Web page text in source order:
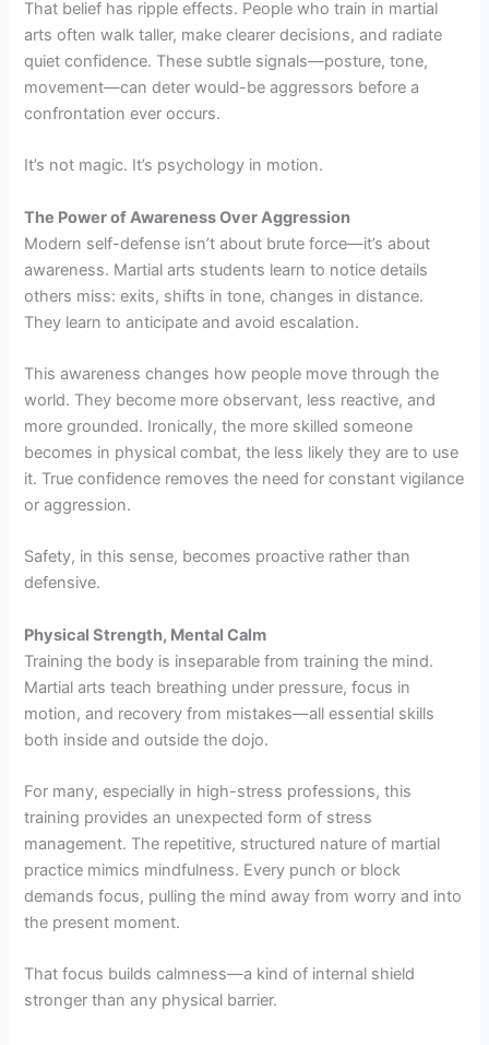
That belief has ripple effects. People who train in martial
arts often walk taller, make clearer decisions, and radiate
quiet confidence. These subtle signals—posture, tone,
movement—can deter would-be aggressors before a
confrontation ever occurs.
It’s not magic. It’s psychology in motion.
The Power of Awareness Over Aggression
Modern self-defense isn’t about brute force—it’s about
awareness. Martial arts students learn to notice details
others miss: exits, shifts in tone, changes in distance.
They learn to anticipate and avoid escalation.
This awareness changes how people move through the
world. They become more observant, less reactive, and
more grounded. Ironically, the more skilled someone
becomes in physical combat, the less likely they are to use
it. True confidence removes the need for constant vigilance
or aggression.
Safety, in this sense, becomes proactive rather than
defensive.
Physical Strength, Mental Calm
Training the body is inseparable from training the mind.
Martial arts teach breathing under pressure, focus in
motion, and recovery from mistakes—all essential skills
both inside and outside the dojo.
For many, especially in high-stress professions, this
training provides an unexpected form of stress
management. The repetitive, structured nature of martial
practice mimics mindfulness. Every punch or block
demands focus, pulling the mind away from worry and into
the present moment.
That focus builds calmness—a kind of internal shield
stronger than any physical barrier.